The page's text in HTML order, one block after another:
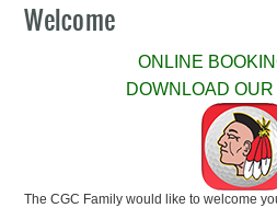
Welcome
ONLINE
DOWNLOAD
The CGC Family would like to welcome